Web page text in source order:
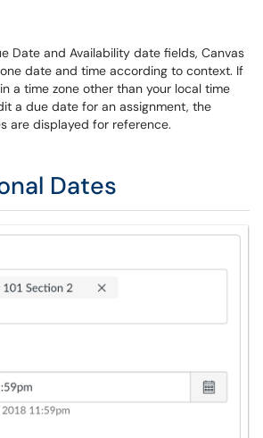
Date and Availability date fields, Canvas
date and time according to context. If
a time zone other than your local time
a due date for an assignment, the
are displayed for reference.
Dates